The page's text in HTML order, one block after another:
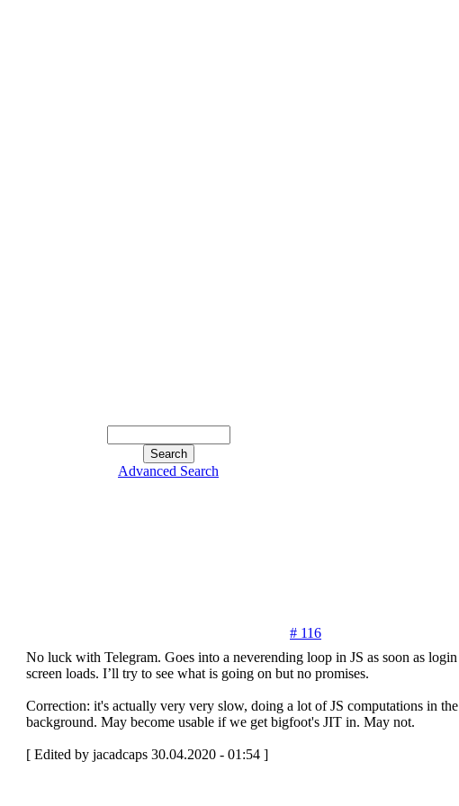
Advanced Search
# 116
No luck with Telegram. Goes into a neverending loop in JS as soon as login
screen loads. I’ll try to see what is going on but no promises.
Correction: it's actually very very slow, doing a lot of JS computations in the
background. May become usable if we get bigfoot's JIT in. May not.
[ Edited by jacadcaps 30.04.2020 - 01:54 ]